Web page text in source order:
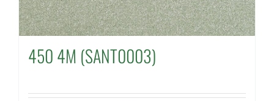
450 4M (SANT0003)